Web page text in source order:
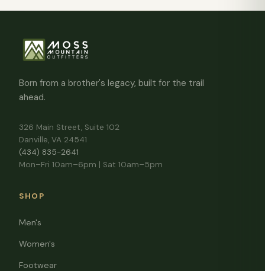
Born from a brother's legacy, built for the trail
ahead.
326 Main Street, Suite 102
Danville, VA 24541
(434) 835-2641
Mon–Fri 10am–6pm | Sat 10am–5pm
SHOP
Men's
Women's
Footwear